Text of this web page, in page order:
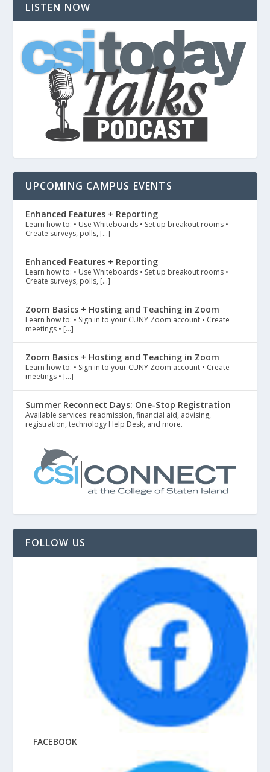
LISTEN NOW
UPCOMING CAMPUS EVENTS
Enhanced Features + Reporting
Learn how to: • Use Whiteboards • Set up breakout rooms •
Create surveys, polls, […]
Enhanced Features + Reporting
Learn how to: • Use Whiteboards • Set up breakout rooms •
Create surveys, polls, […]
Zoom Basics + Hosting and Teaching in Zoom
Learn how to: • Sign in to your CUNY Zoom account • Create
meetings • […]
Zoom Basics + Hosting and Teaching in Zoom
Learn how to: • Sign in to your CUNY Zoom account • Create
meetings • […]
Summer Reconnect Days: One-Stop Registration
Available services: readmission, financial aid, advising,
registration, technology Help Desk, and more.
FOLLOW US
FACEBOOK